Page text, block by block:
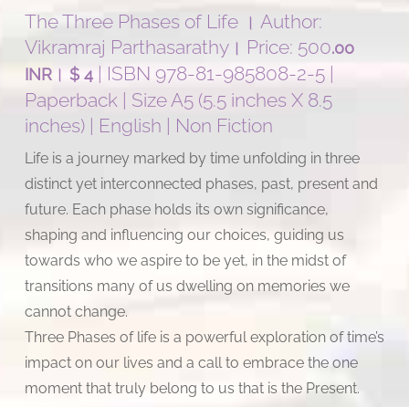
The Three Phases of Life । Author:
Vikramraj Parthasarathy। Price: 500.00
INR। $ 4| ISBN 978-81-985808-2-5 |
Paperback | Size A5 (5.5 inches X 8.5
inches) | English | Non Fiction
Life is a journey marked by time unfolding in three
distinct yet interconnected phases, past, present and
future. Each phase holds its own significance,
shaping and influencing our choices, guiding us
towards who we aspire to be yet, in the midst of
transitions many of us dwelling on memories we
cannot change.
Three Phases of life is a powerful exploration of time’s
impact on our lives and a call to embrace the one
moment that truly belong to us that is the Present.